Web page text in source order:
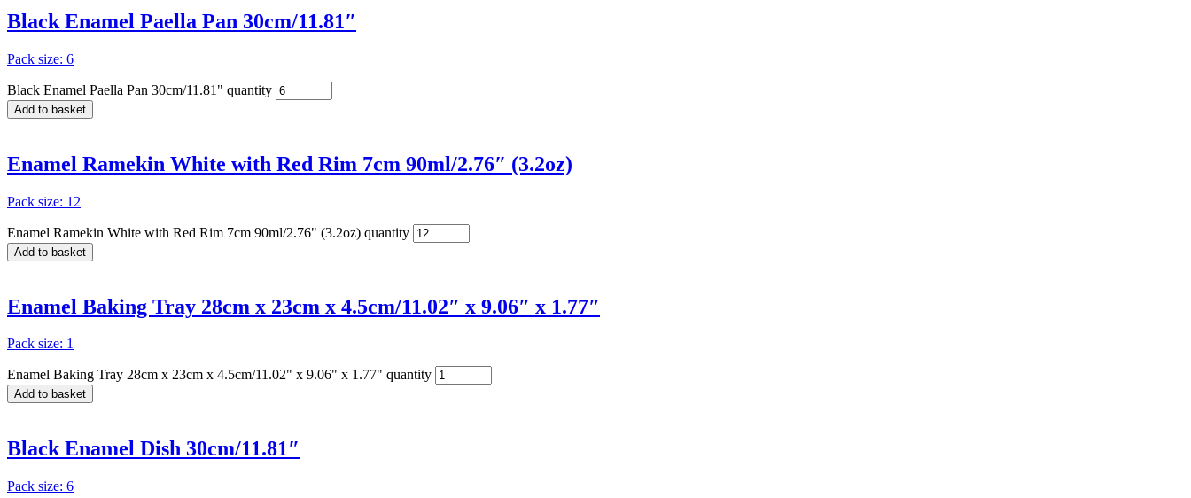
Black Enamel Paella Pan 30cm/11.81″
Pack size: 6
Black Enamel Paella Pan 30cm/11.81" quantity
Add to basket
Enamel Ramekin White with Red Rim 7cm 90ml/2.76″ (3.2oz)
Pack size: 12
Enamel Ramekin White with Red Rim 7cm 90ml/2.76" (3.2oz) quantity
Add to basket
Enamel Baking Tray 28cm x 23cm x 4.5cm/11.02″ x 9.06″ x 1.77″
Pack size: 1
Enamel Baking Tray 28cm x 23cm x 4.5cm/11.02" x 9.06" x 1.77" quantity
Add to basket
Black Enamel Dish 30cm/11.81″
Pack size: 6